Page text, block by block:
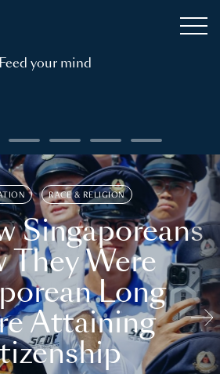
Feed your mind
RACE & RELIGION
Singaporeans
They Were
Long
Attaining